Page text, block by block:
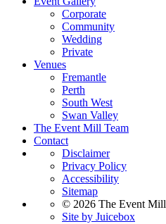
Corporate
Community
Wedding
Private
Venues
Fremantle
Perth
South West
Swan Valley
The Event Mill Team
Contact
Disclaimer
Privacy Policy
Accessibility
Sitemap
© 2026 The Event Mill
Site by Juicebox